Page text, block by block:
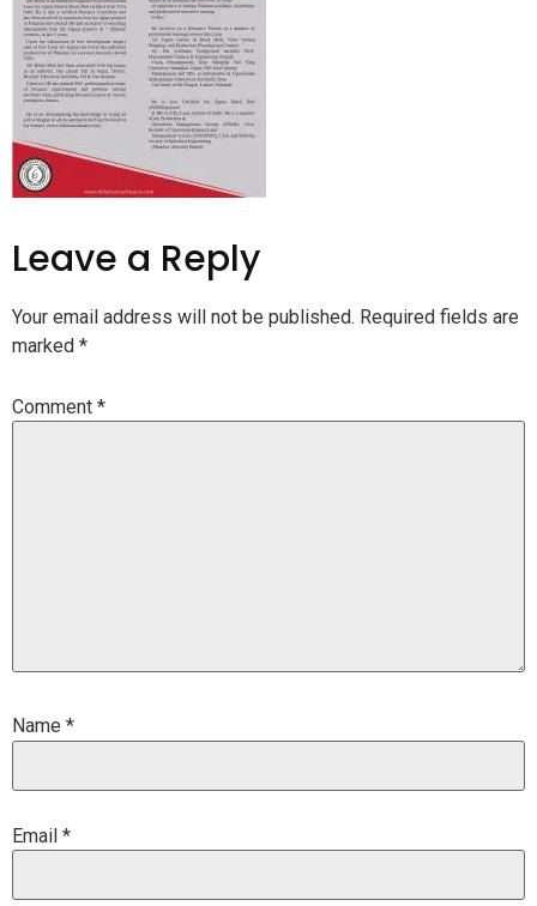
Leave a Reply
Your email address will not be published. Required fields are
marked *
Comment *
Name *
Email *